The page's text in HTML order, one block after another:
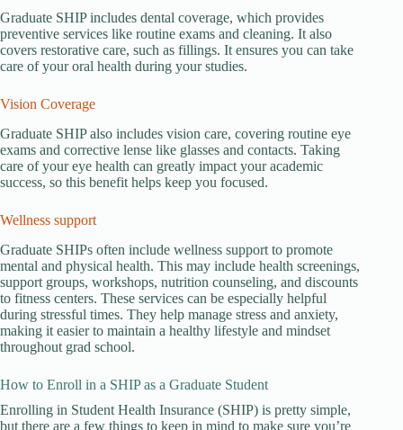
Graduate SHIP includes dental coverage, which provides
preventive services like routine exams and cleaning. It also
covers restorative care, such as fillings. It ensures you can take
care of your oral health during your studies.
Vision Coverage
Graduate SHIP also includes vision care, covering routine eye
exams and corrective lense like glasses and contacts. Taking
care of your eye health can greatly impact your academic
success, so this benefit helps keep you focused.
Wellness support
Graduate SHIPs often include wellness support to promote
mental and physical health. This may include health screenings,
support groups, workshops, nutrition counseling, and discounts
to fitness centers. These services can be especially helpful
during stressful times. They help manage stress and anxiety,
making it easier to maintain a healthy lifestyle and mindset
throughout grad school.
How to Enroll in a SHIP as a Graduate Student
Enrolling in Student Health Insurance (SHIP) is pretty simple,
but there are a few things to keep in mind to make sure you’re